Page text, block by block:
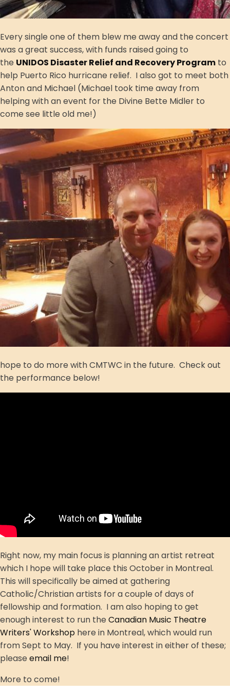
Every single one of them blew me away and the concert
was a great success, with funds raised going to
the UNIDOS Disaster Relief and Recovery Program to
help Puerto Rico hurricane relief. I also got to meet both
Anton and Michael (Michael took time away from
helping with an event for the Divine Bette Midler to
come see little old me!)
hope to do more with CMTWC in the future. Check out
the performance below!
Right now, my main focus is planning an artist retreat
which I hope will take place this October in Montreal.
This will specifically be aimed at gathering
Catholic/Christian artists for a couple of days of
fellowship and formation. I am also hoping to get
enough interest to run the Canadian Music Theatre
Writers' Workshop here in Montreal, which would run
from Sept to May. If you have interest in either of these;
please email me!
More to come!